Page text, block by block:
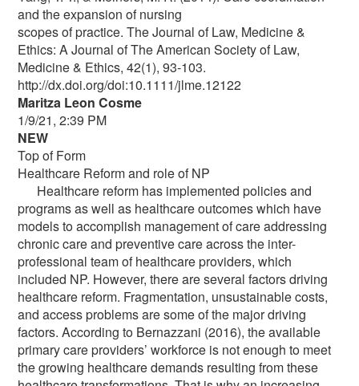
and the expansion of nursing
scopes of practice. The Journal of Law, Medicine &
Ethics: A Journal of The American Society of Law,
Medicine & Ethics, 42(1), 93-103.
http://dx.doi.org/doi:10.1111/jlme.12122
Maritza Leon Cosme
1/9/21, 2:39 PM
NEW
Top of Form
Healthcare Reform and role of NP
Healthcare reform has implemented policies and
programs as well as healthcare outcomes which have
models to accomplish management of care addressing
chronic care and preventive care across the inter-
professional team of healthcare providers, which
included NP. However, there are several factors driving
healthcare reform. Fragmentation, unsustainable costs,
and access problems are some of the major driving
factors. According to Bernazzani (2016), the available
primary care providers’ workforce is not enough to meet
the growing healthcare demands resulting from these